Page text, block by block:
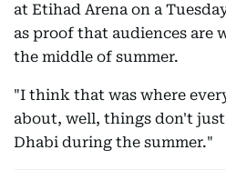
at Etihad Arena on a
as proof that audiences are
the middle of summer.
"I think that was where
about, well, things don't
Dhabi during the summer."